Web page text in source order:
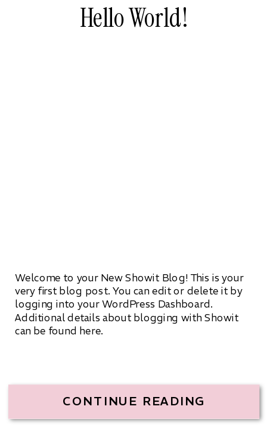
CONTINUE READING
Welcome to your New Showit Blog! This is your
very first blog post. You can edit or delete it by
logging into your WordPress Dashboard.
Additional details about blogging with Showit
can be found here.
Hello World!